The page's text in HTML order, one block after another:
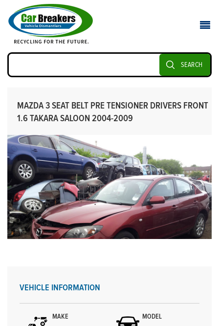
SEARCH
MAZDA 3 SEAT BELT PRE TENSIONER DRIVERS FRONT
1.6 TAKARA SALOON 2004-2009
VEHICLE INFORMATION
MAKE MODEL